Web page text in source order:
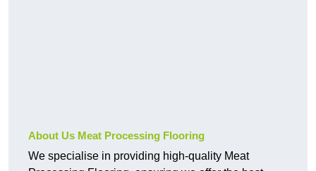
About Us Meat Processing Flooring
We specialise in providing high-quality Meat